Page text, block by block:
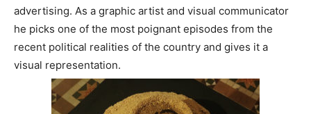
advertising. As a graphic artist and visual communicator
he picks one of the most poignant episodes from the
recent political realities of the country and gives it a
visual representation.